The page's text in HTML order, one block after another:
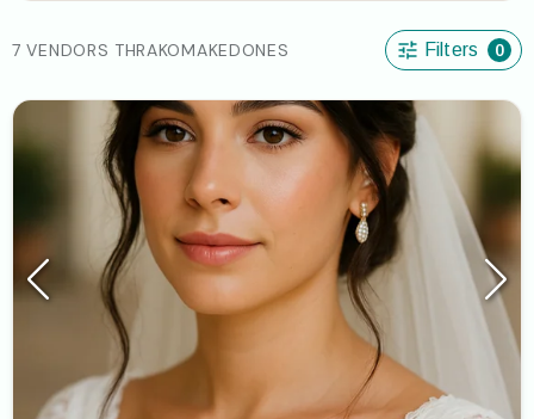
7 VENDORS THRAKOMAKEDONES Filters 0